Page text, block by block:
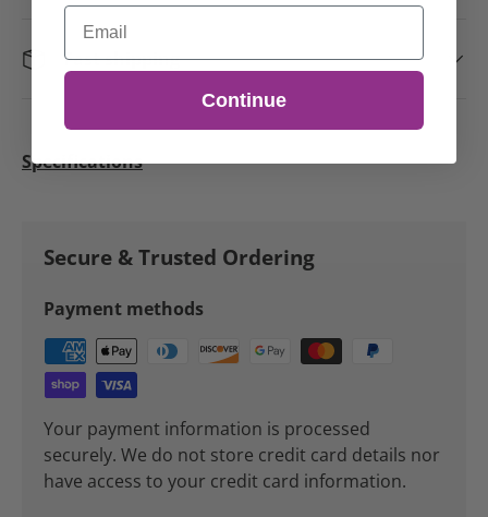
Fast shipping
Specifications
Secure & Trusted Ordering
Payment methods
Your payment information is processed
securely. We do not store credit card details nor
have access to your credit card information.
Email
Continue